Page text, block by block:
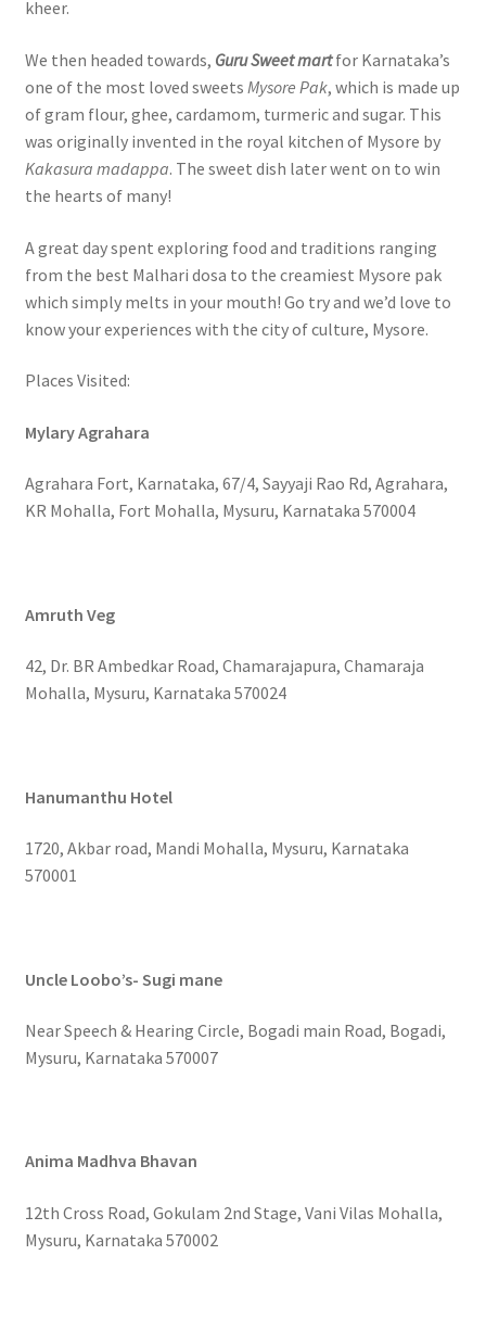
kheer.
We then headed towards, Guru Sweet martfor Karnataka’s
one of the most loved sweets Mysore Pak, which is made up
of gram flour, ghee, cardamom, turmeric and sugar. This
was originally invented in the royal kitchen of Mysore by
Kakasura madappa. The sweet dish later went on to win
the hearts of many!
A great day spent exploring food and traditions ranging
from the best Malhari dosa to the creamiest Mysore pak
which simply melts in your mouth! Go try and we’d love to
know your experiences with the city of culture, Mysore.
Places Visited:
Mylary Agrahara
Agrahara Fort, Karnataka, 67/4, Sayyaji Rao Rd, Agrahara,
KR Mohalla, Fort Mohalla, Mysuru, Karnataka 570004
Amruth Veg
42, Dr. BR Ambedkar Road, Chamarajapura, Chamaraja
Mohalla, Mysuru, Karnataka 570024
Hanumanthu Hotel
1720, Akbar road, Mandi Mohalla, Mysuru, Karnataka
570001
Uncle Loobo’s- Sugi mane
Near Speech & Hearing Circle, Bogadi main Road, Bogadi,
Mysuru, Karnataka 570007
Anima Madhva Bhavan
12th Cross Road, Gokulam 2nd Stage, Vani Vilas Mohalla,
Mysuru, Karnataka 570002